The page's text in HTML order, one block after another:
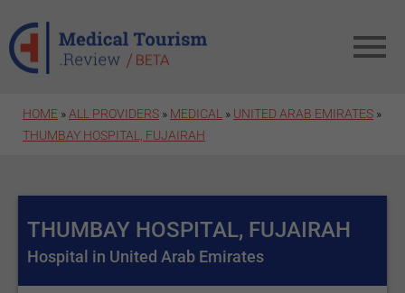
HOME » ALL PROVIDERS » MEDICAL » UNITED ARAB EMIRATES »
THUMBAY HOSPITAL, FUJAIRAH
THUMBAY HOSPITAL, FUJAIRAH
Hospital in United Arab Emirates